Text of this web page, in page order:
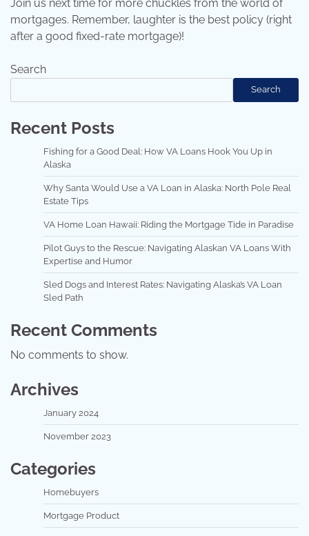
Join us next time for more chuckles from the world of
mortgages. Remember, laughter is the best policy (right
after a good fixed-rate mortgage)!
Search
Search
Recent Posts
Fishing for a Good Deal: How VA Loans Hook You Up in
Alaska
Why Santa Would Use a VA Loan in Alaska: North Pole Real
Estate Tips
VA Home Loan Hawaii: Riding the Mortgage Tide in Paradise
Pilot Guys to the Rescue: Navigating Alaskan VA Loans With
Expertise and Humor
Sled Dogs and Interest Rates: Navigating Alaska’s VA Loan
Sled Path
Recent Comments
No comments to show.
Archives
January 2024
November 2023
Categories
Homebuyers
Mortgage Product